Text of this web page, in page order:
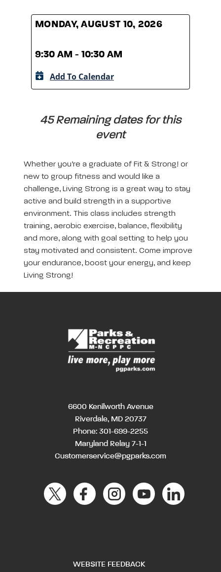
MONDAY, AUGUST 10, 2026
9:30 AM - 10:30 AM
Add To Calendar
45 Remaining dates for this
event
Whether you’re a graduate of Fit & Strong! or
new to group fitness and would like a
challenge, Living Strong is a great way to stay
active and build strength in a supportive
environment. This class includes strength
training, aerobic exercise, balance, flexibility
and more, along with goal setting to help you
stay motivated and consistent. Come improve
your endurance, boost your energy, and keep
Living Strong!
6600 Kenilworth Avenue
Riverdale, MD 20737
Phone: 301-699-2255
Maryland Relay 7-1-1
Customerservice@pgparks.com
WEBSITE FEEDBACK